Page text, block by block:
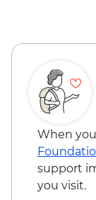
Guide
Pastry
MAD40
Fes -
Fes -
Midelt
When
support
you visit.